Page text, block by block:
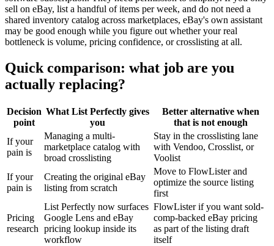
sell on eBay, list a handful of items per week, and do not need a
shared inventory catalog across marketplaces, eBay's own assistant
may be good enough while you figure out whether your real
bottleneck is volume, pricing confidence, or crosslisting at all.
Quick comparison: what job are you
actually replacing?
Decision
point
What List Perfectly gives
you
Better alternative when
that is not enough
If your
pain is
Managing a multi-
marketplace catalog with
broad crosslisting
Stay in the crosslisting lane
with Vendoo, Crosslist, or
Voolist
If your
pain is
Creating the original eBay
listing from scratch
Move to FlowLister and
optimize the source listing
first
Pricing
research
List Perfectly now surfaces
Google Lens and eBay
pricing lookup inside its
workflow
FlowLister if you want sold-
comp-backed eBay pricing
as part of the listing draft
itself